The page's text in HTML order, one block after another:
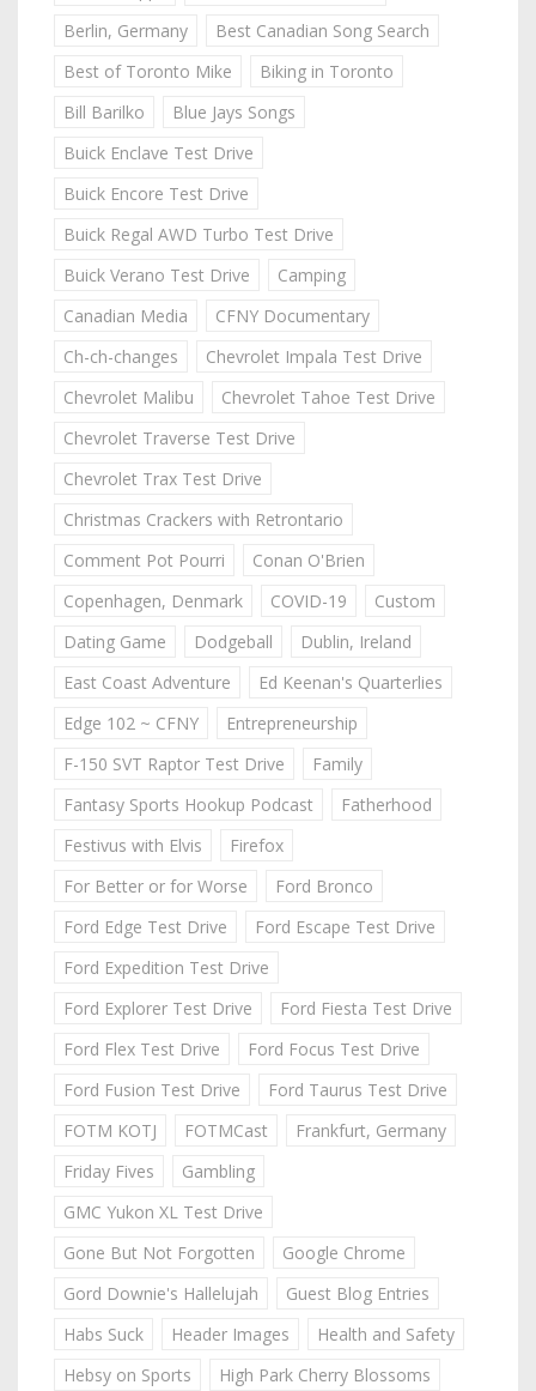
Berlin, Germany
Best Canadian Song Search
Best of Toronto Mike
Biking in Toronto
Bill Barilko
Blue Jays Songs
Buick Enclave Test Drive
Buick Encore Test Drive
Buick Regal AWD Turbo Test Drive
Buick Verano Test Drive
Camping
Canadian Media
CFNY Documentary
Ch-ch-changes
Chevrolet Impala Test Drive
Chevrolet Malibu
Chevrolet Tahoe Test Drive
Chevrolet Traverse Test Drive
Chevrolet Trax Test Drive
Christmas Crackers with Retrontario
Comment Pot Pourri
Conan O'Brien
Copenhagen, Denmark
COVID-19
Custom
Dating Game
Dodgeball
Dublin, Ireland
East Coast Adventure
Ed Keenan's Quarterlies
Edge 102 ~ CFNY
Entrepreneurship
F-150 SVT Raptor Test Drive
Family
Fantasy Sports Hookup Podcast
Fatherhood
Festivus with Elvis
Firefox
For Better or for Worse
Ford Bronco
Ford Edge Test Drive
Ford Escape Test Drive
Ford Expedition Test Drive
Ford Explorer Test Drive
Ford Fiesta Test Drive
Ford Flex Test Drive
Ford Focus Test Drive
Ford Fusion Test Drive
Ford Taurus Test Drive
FOTM KOTJ
FOTMCast
Frankfurt, Germany
Friday Fives
Gambling
GMC Yukon XL Test Drive
Gone But Not Forgotten
Google Chrome
Gord Downie's Hallelujah
Guest Blog Entries
Habs Suck
Header Images
Health and Safety
Hebsy on Sports
High Park Cherry Blossoms